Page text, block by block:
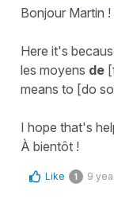
Bonjour Martin !
Here it's
les moyens de
means to [do
I hope that's
À bientôt !
Like 1 9